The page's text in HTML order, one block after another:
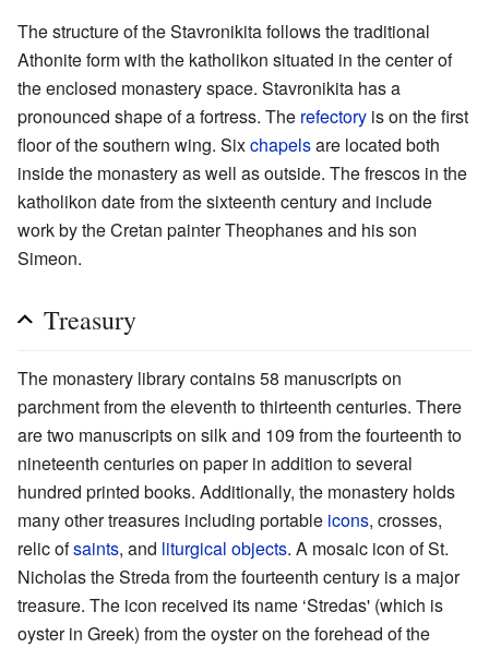
The structure of the Stavronikita follows the traditional
Athonite form with the katholikon situated in the center of
the enclosed monastery space. Stavronikita has a
pronounced shape of a fortress. The refectory is on the first
floor of the southern wing. Sixchapelsare located both
inside the monastery as well as outside. The frescos in the
katholikon date from the sixteenth century and include
work by the Cretan painter Theophanes and his son
Simeon.
Treasury
The monastery library contains 58 manuscripts on
parchment from the eleventh to thirteenth centuries. There
are two manuscripts on silk and 109 from the fourteenth to
nineteenth centuries on paper in addition to several
hundred printed books. Additionally, the monastery holds
many other treasures including portable icons, crosses,
relic ofsaints, and liturgical objects. A mosaic icon of St.
Nicholas the Streda from the fourteenth century is a major
treasure. The icon received its name ‘Stredas' (which is
oyster in Greek) from the oyster on the forehead of the